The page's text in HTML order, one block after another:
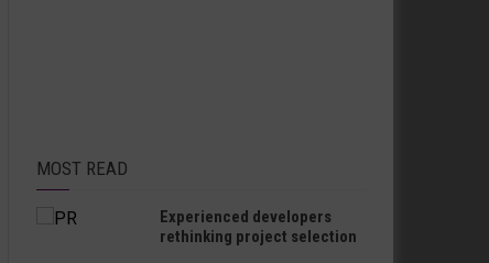
MOST READ
Experienced developers
rethinking project selection